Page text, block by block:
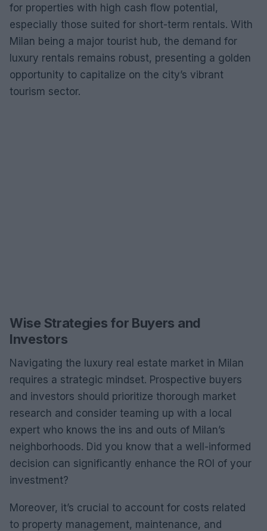
for properties with high cash flow potential,
especially those suited for short-term rentals. With
Milan being a major tourist hub, the demand for
luxury rentals remains robust, presenting a golden
opportunity to capitalize on the city’s vibrant
tourism sector.
Wise Strategies for Buyers and
Investors
Navigating the luxury real estate market in Milan
requires a strategic mindset. Prospective buyers
and investors should prioritize thorough market
research and consider teaming up with a local
expert who knows the ins and outs of Milan’s
neighborhoods. Did you know that a well-informed
decision can significantly enhance the ROI of your
investment?
Moreover, it’s crucial to account for costs related
to property management, maintenance, and